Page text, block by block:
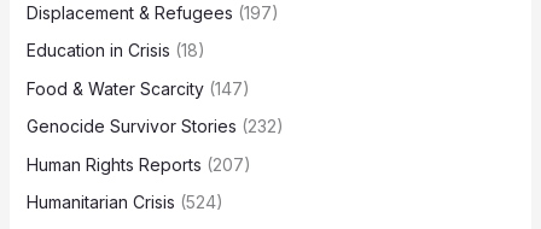
Displacement & Refugees (197)
Education in Crisis (18)
Food & Water Scarcity(147)
Genocide Survivor Stories (232)
Human Rights Reports (207)
Humanitarian Crisis (524)